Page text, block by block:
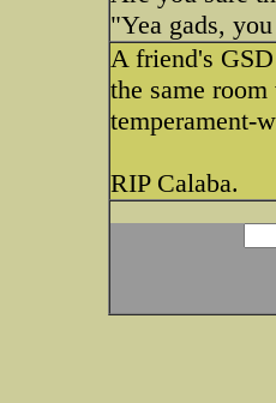
"Yea gads,
A friend's
the same
temperament-
RIP Calaba.